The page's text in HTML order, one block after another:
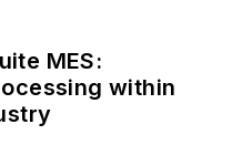
MES:
within